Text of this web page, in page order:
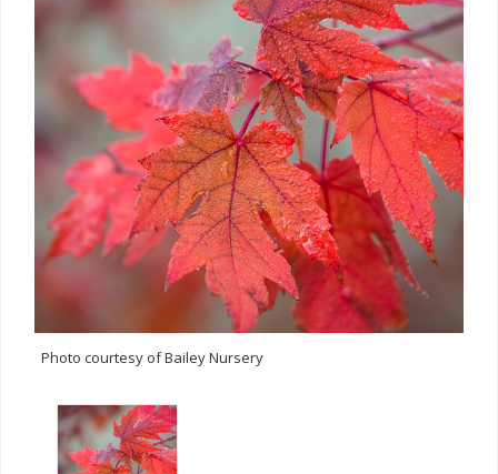
Photo courtesy of Bailey Nursery